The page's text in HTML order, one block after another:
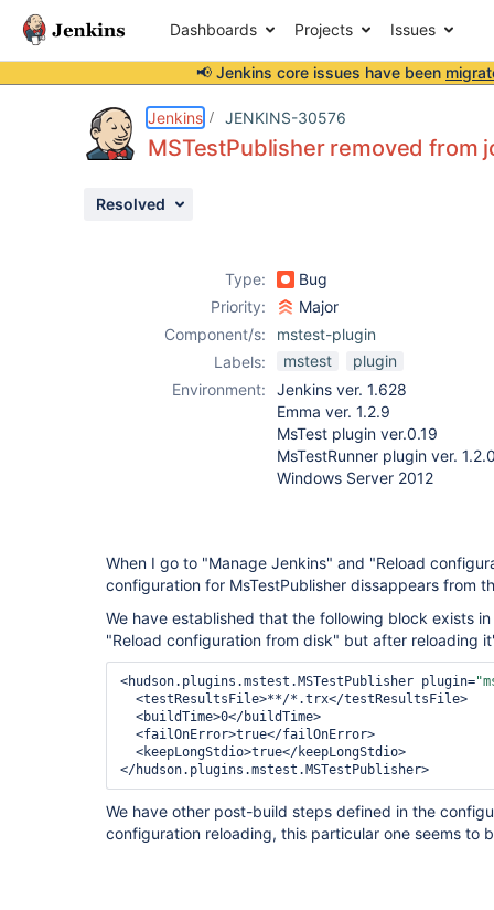
Dashboards Projects Issues
📢 Jenkins core issues have been
Jenkins JENKINS-30576
MSTestPublisher removed from
Resolved
Type:
Bug
Priority:
Major
Component/s:
mstest-plugin
Labels:
mstest
plugin
Environment:
Jenkins ver. 1.628
Emma ver. 1.2.9
MsTest plugin ver.0.19
MsTestRunner plugin ver.
Windows Server 2012
When I go to "Manage Jenkins" and "Reload
configuration for MsTestPublisher dissappears from
We have established that the following block exists
"Reload configuration from disk" but after reloading
<hudson.plugins.mstest.MSTestPublisher plugin=
<testResultsFile>**/*.trx</testResultsFile>
<buildTime>0</buildTime>
<failOnError>true</failOnError>
<keepLongStdio>true</keepLongStdio>
</hudson.plugins.mstest.MSTestPublisher>
We have other post-build steps defined in the
configuration reloading, this particular one seems to